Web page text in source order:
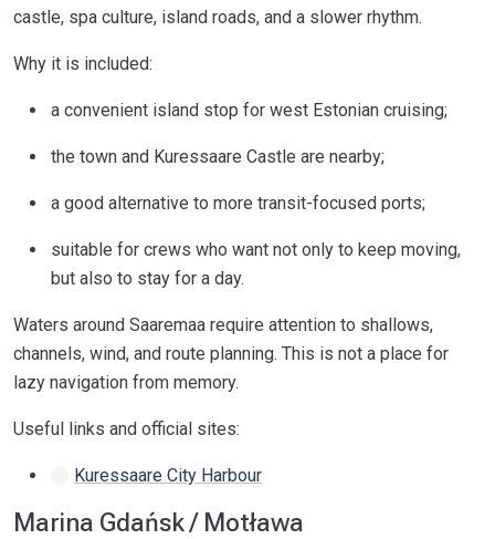
castle, spa culture, island roads, and a slower rhythm.
Why it is included:
a convenient island stop for west Estonian cruising;
the town and Kuressaare Castle are nearby;
a good alternative to more transit-focused ports;
suitable for crews who want not only to keep moving,
but also to stay for a day.
Waters around Saaremaa require attention to shallows,
channels, wind, and route planning. This is not a place for
lazy navigation from memory.
Useful links and official sites:
Kuressaare City Harbour
Marina Gdańsk / Motława